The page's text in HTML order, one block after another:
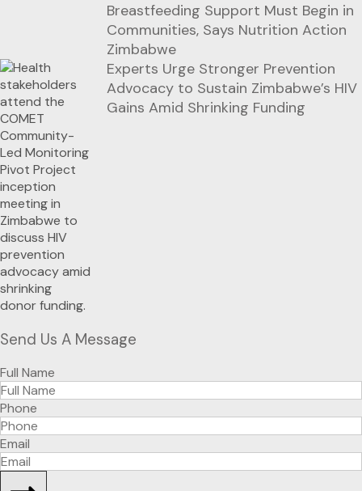
Breastfeeding Support Must Begin in
Communities, Says Nutrition Action
Zimbabwe
Experts Urge Stronger Prevention
Advocacy to Sustain Zimbabwe’s HIV
Gains Amid Shrinking Funding
Send Us A Message
Full Name
Phone
Email